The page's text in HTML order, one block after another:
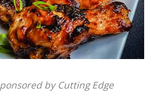
by Cutting Edge